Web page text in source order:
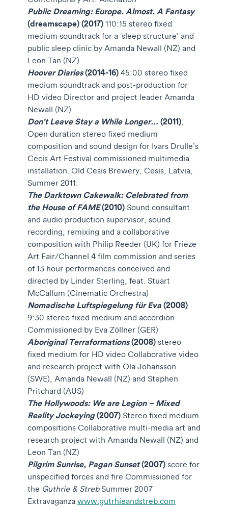
Public Dreaming: Europe. Almost. A Fantasy
(dreamscape) (2017) 110:15 stereo fixed
medium soundtrack for a ‘sleep structure’ and
public sleep clinic by Amanda Newall (NZ) and
Leon Tan (NZ)
Hoover Diaries(2014-16) 45:00 stereo fixed
medium soundtrack and post-production for
HD video Director and project leader Amanda
Newall (NZ)
Don’t Leave Stay a While Longer… (2011),
Open duration stereo fixed medium
composition and sound design for Ivars Drulle’s
Cecis Art Festival commissioned multimedia
installation. Old Cesis Brewery, Cesis, Latvia,
Summer 2011.
The Darktown Cakewalk: Celebrated from
the House of FAME(2010) Sound consultant
and audio production supervisor, sound
recording, remixing and a collaborative
composition with Philip Reeder (UK) for Frieze
Art Fair/Channel 4 film commission and series
of 13 hour performances conceived and
directed by Linder Sterling, feat. Stuart
McCallum (Cinematic Orchestra)
Nomadische Luftspiegelung für Eva(2008)
9:30 stereo fixed medium and accordion
Commissioned by Eva Zöllner (GER)
Aboriginal Terraformations(2008) stereo
fixed medium for HD video Collaborative video
and research project with Ola Johansson
(SWE), Amanda Newall (NZ) and Stephen
Pritchard (AUS)
The Hollywoods: We are Legion – Mixed
Reality Jockeying(2007) Stereo fixed medium
compositions Collaborative multi-media art and
research project with Amanda Newall (NZ) and
Leon Tan (NZ)
Pilgrim Sunrise, Pagan Sunset(2007) score for
unspecified forces and fire Commissioned for
the Guthrie & StrebSummer 2007
Extravaganza www.gutrhieandstreb.com